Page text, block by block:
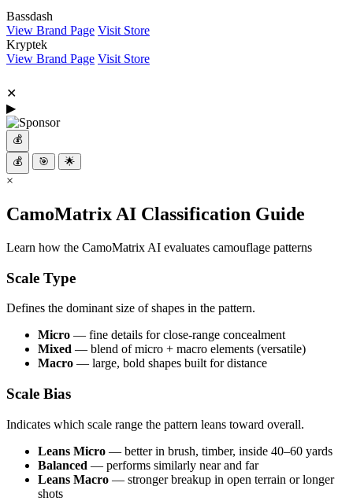
Bassdash
View Brand Page Visit Store
Kryptek
View Brand Page Visit Store
✕
▶
💰
💰
🎯 🌟
×
CamoMatrix AI Classification Guide
Learn how the CamoMatrix AI evaluates camouflage patterns
Scale Type
Defines the dominant size of shapes in the pattern.
Micro — fine details for close-range concealment
Mixed — blend of micro + macro elements (versatile)
Macro — large, bold shapes built for distance
Scale Bias
Indicates which scale range the pattern leans toward overall.
Leans Micro — better in brush, timber, inside 40–60 yards
Balanced — performs similarly near and far
Leans Macro — stronger breakup in open terrain or longer
shots